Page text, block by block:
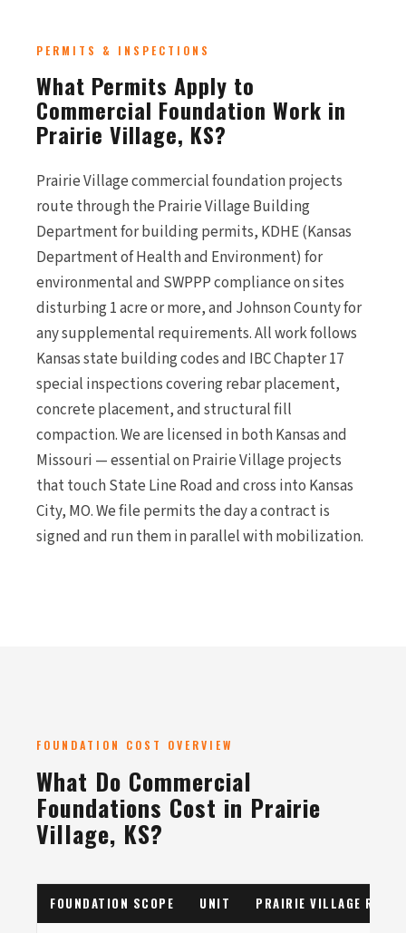
PERMITS & INSPECTIONS
What Permits Apply to
Commercial Foundation Work in
Prairie Village, KS?
Prairie Village commercial foundation projects
route through the Prairie Village Building
Department for building permits, KDHE (Kansas
Department of Health and Environment) for
environmental and SWPPP compliance on sites
disturbing 1 acre or more, and Johnson County for
any supplemental requirements. All work follows
Kansas state building codes and IBC Chapter 17
special inspections covering rebar placement,
concrete placement, and structural fill
compaction. We are licensed in both Kansas and
Missouri — essential on Prairie Village projects
that touch State Line Road and cross into Kansas
City, MO. We file permits the day a contract is
signed and run them in parallel with mobilization.
FOUNDATION COST OVERVIEW
What Do Commercial
Foundations Cost in Prairie
Village, KS?
FOUNDATION SCOPE UNIT PRAIRIE VILLAGE RANGE